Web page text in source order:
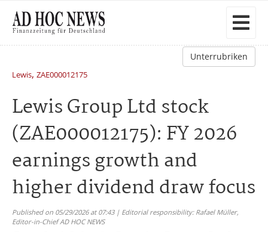
Unterrubriken
Lewis, ZAE000012175
Lewis Group Ltd stock
(ZAE000012175): FY 2026
earnings growth and
higher dividend draw focus
Published on 05/29/2026 at 07:43 | Editorial responsibility: Rafael Müller,
Editor-in-Chief AD HOC NEWS